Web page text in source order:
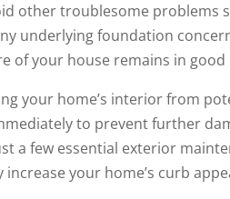
other troublesome
underlying foundation
of your house remains in
your home’s interior from
to prevent further
a few essential exterior
increase your home’s curb